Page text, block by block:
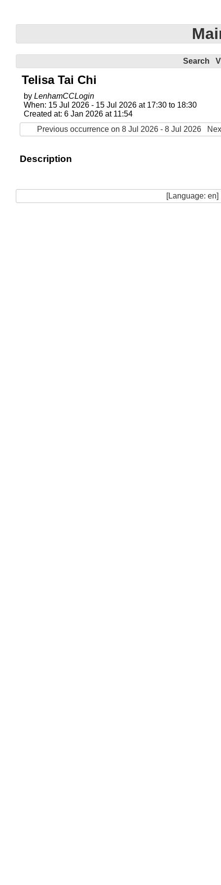
Search
Telisa Tai Chi
by LenhamCCLogin
When: 15 Jul 2026 - 15 Jul 2026 at 17:30 to 18:30
Created at: 6 Jan 2026 at 11:54
Previous occurrence on 8 Jul 2026 - 8 Jul 2026
Description
[Language: